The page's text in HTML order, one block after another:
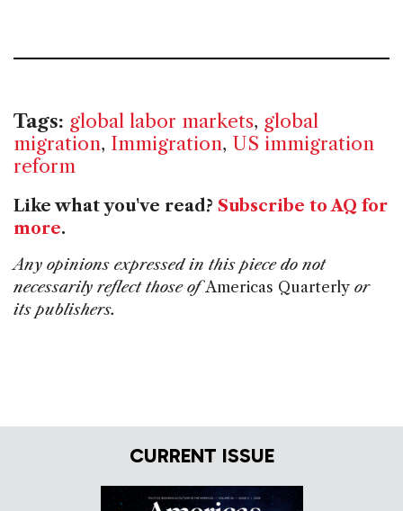
Tags: global labor markets, global
migration, Immigration, US immigration
reform
Like what you've read? Subscribe to AQ for
more.
Any opinions expressed in this piece do not
necessarily reflect those ofAmericas Quarterly or
its publishers.
CURRENT ISSUE